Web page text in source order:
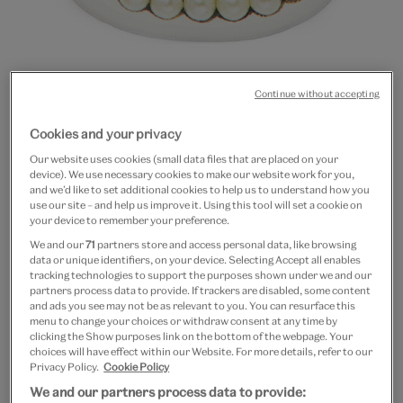
to
slide
1
to
slide
2
to
slide
3
Eye miniature magnet
£3.50
In Stock
Quantity
Cookies and your privacy
Our website uses cookies (small data files that are placed on your
device). We use necessary cookies to make our website work for you,
and we’d like to set additional cookies to help us to understand how you
use our site – and help us improve it. Using this tool will set a cookie on
your device to remember your preference.
We and our71 partners store and access personal data, like browsing
data or unique identifiers, on your device. Selecting Accept all enables
tracking technologies to support the purposes shown under we and our
partners process data to provide. If trackers are disabled, some content
and ads you see may not be as relevant to you. You can resurface this
menu to change your choices or withdraw consent at any time by
clicking the Show purposes link on the bottom of the webpage. Your
choices will have effect within our Website. For more details, refer to our
Privacy Policy. Cookie Policy
We and our partners process data to provide:
Continue without accepting